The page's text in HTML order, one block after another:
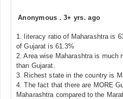
Anonymous .3+ yrs. ago
1. literacy ratio of Maharashtra is
of Gujarat is 61.3%
2. Area wise Maharashtra is much
than Gujarat.
3. Richest state in the country is
4. The fact that there are MORE
Maharashtra compared to the